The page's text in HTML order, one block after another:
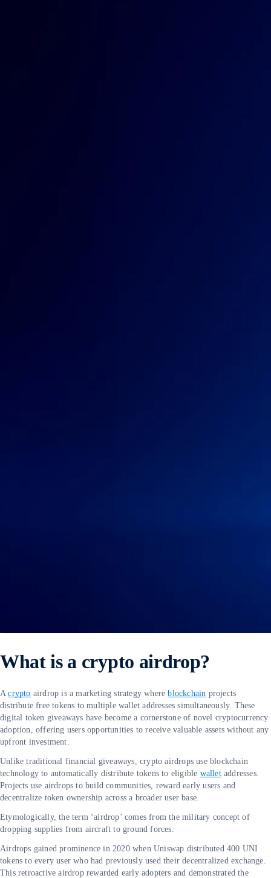
What is a crypto airdrop?
Acrypto airdrop is a marketing strategy whereblockchain projects
distribute free tokens to multiple wallet addresses simultaneously. These
digital token giveaways have become a cornerstone of novel cryptocurrency
adoption, offering users opportunities to receive valuable assets without any
upfront investment.
Unlike traditional financial giveaways, crypto airdrops use blockchain
technology to automatically distribute tokens to eligible walletaddresses.
Projects use airdrops to build communities, reward early users and
decentralize token ownership across a broader user base.
Etymologically, the term ‘airdrop’ comes from the military concept of
dropping supplies from aircraft to ground forces.
Airdrops gained prominence in 2020 when Uniswap distributed 400 UNI
tokens to every user who had previously used their decentralized exchange.
This retroactive airdrop rewarded early adopters and demonstrated the